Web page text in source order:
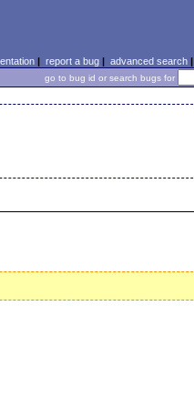
| report a bug| advanced search|
go to bug id or search bugs for